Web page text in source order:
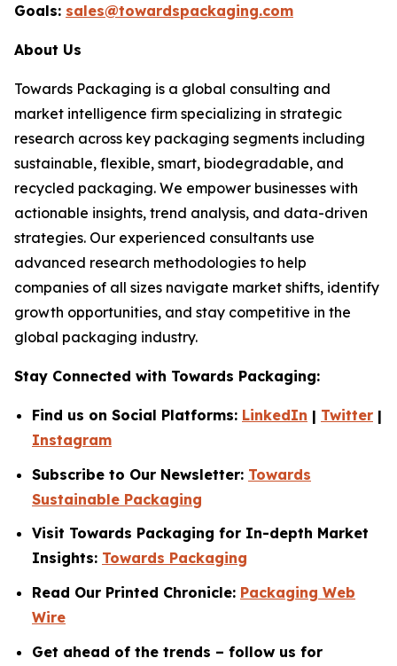
Goals: sales@towardspackaging.com
About Us
Towards Packaging is a global consulting and
market intelligence firm specializing in strategic
research across key packaging segments including
sustainable, flexible, smart, biodegradable, and
recycled packaging. We empower businesses with
actionable insights, trend analysis, and data-driven
strategies. Our experienced consultants use
advanced research methodologies to help
companies of all sizes navigate market shifts, identify
growth opportunities, and stay competitive in the
global packaging industry.
Stay Connected with Towards Packaging:
Find us on Social Platforms: LinkedIn | Twitter |
Instagram
Subscribe to Our Newsletter: Towards
Sustainable Packaging
Visit Towards Packaging for In-depth Market
Insights: Towards Packaging
Read Our Printed Chronicle: Packaging Web
Wire
Get ahead of the trends – follow us for